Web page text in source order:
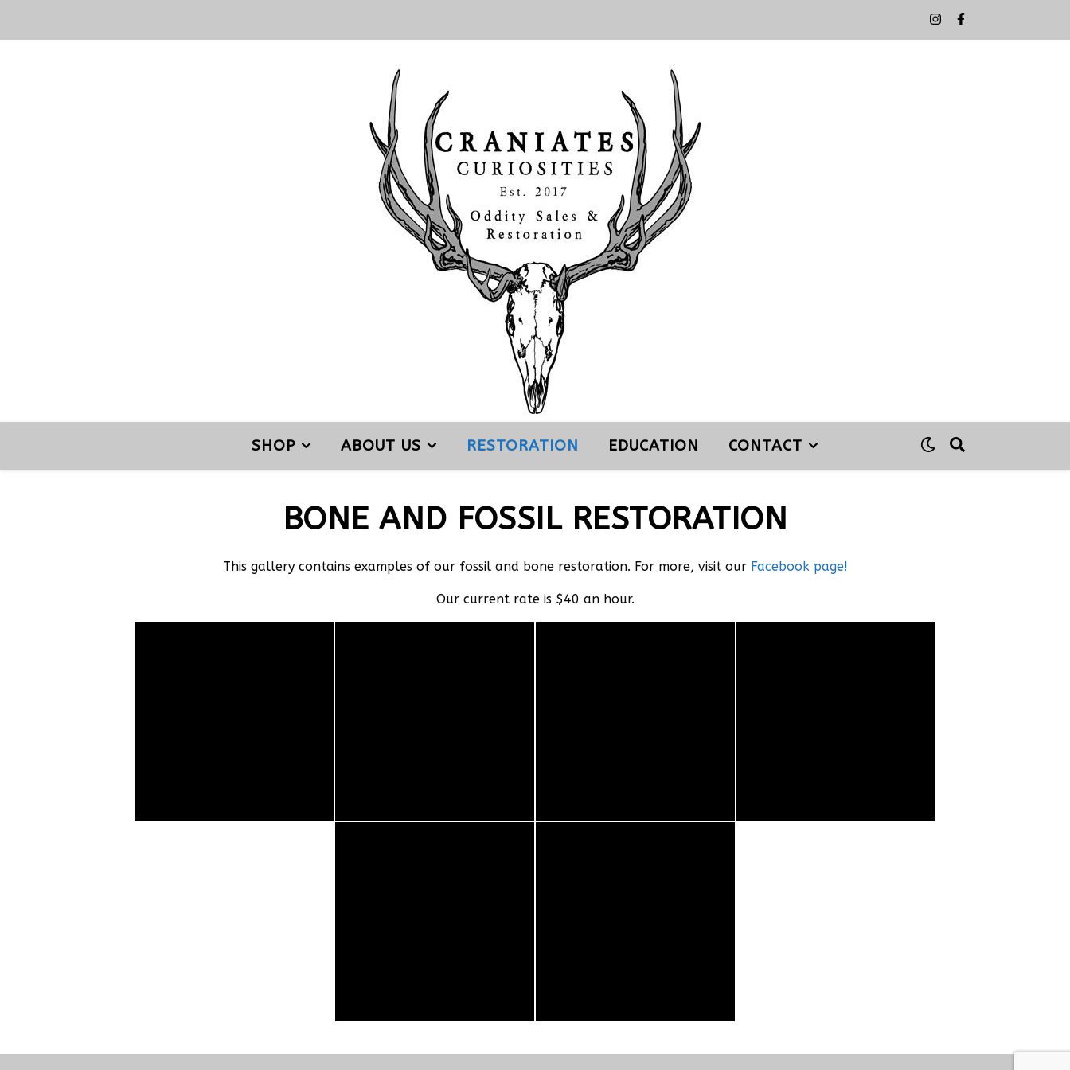
SHOP ABOUT US RESTORATION EDUCATION CONTACT
BONE AND FOSSIL RESTORATION
This gallery contains examples of our fossil and bone restoration. For more, visit our Facebook page!
Our current rate is $40 an hour.